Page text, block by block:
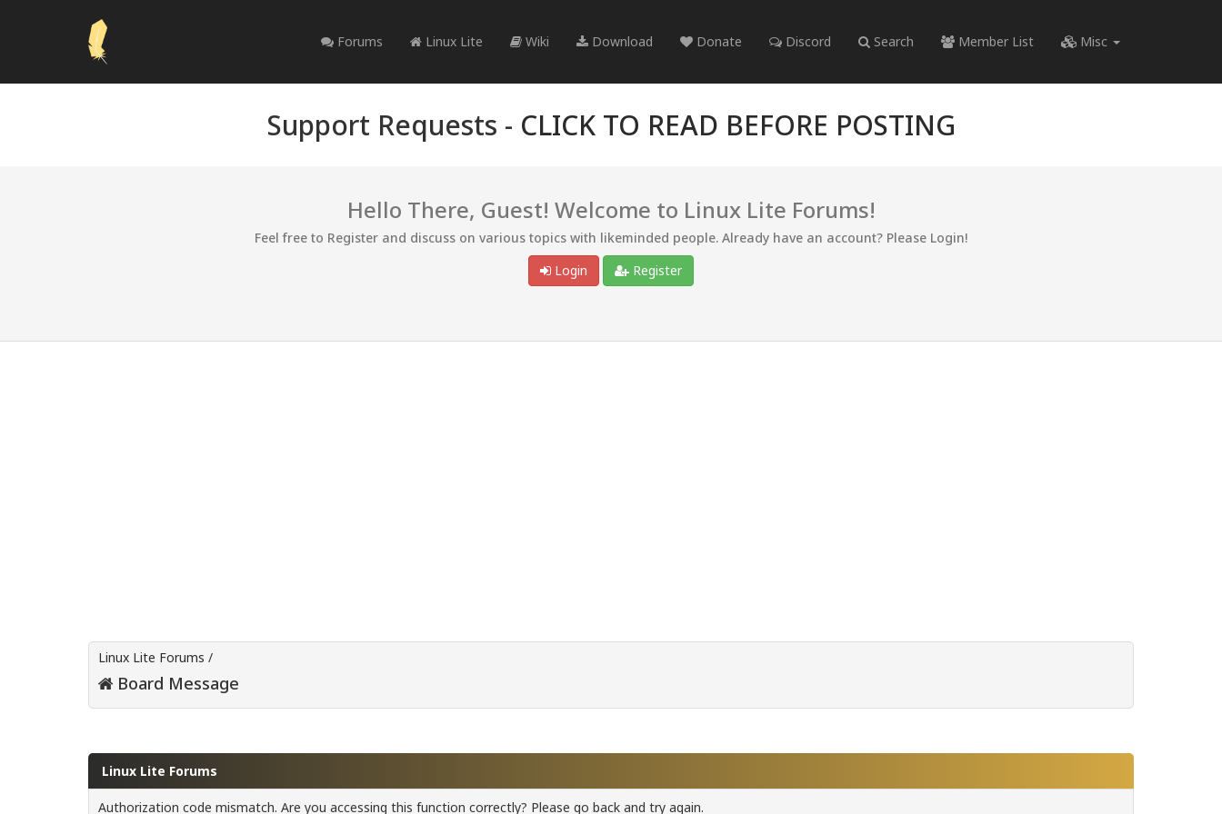
Forums Linux Lite Wiki Download Donate Discord Search Member List Misc
Support Requests - CLICK TO READ BEFORE POSTING
Hello There, Guest! Welcome to Linux Lite Forums!
Feel free to Register and discuss on various topics with likeminded people. Already have an account? Please Login!
Login
Register
Linux Lite Forums /
Board Message
Linux Lite Forums
Authorization code mismatch. Are you accessing this function correctly? Please go back and try again.